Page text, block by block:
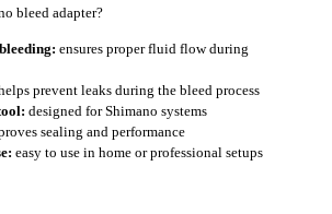
bleed adapter?
ensures proper fluid flow during
prevent leaks during the bleed process
designed for Shimano systems
sealing and performance
easy to use in home or professional setups